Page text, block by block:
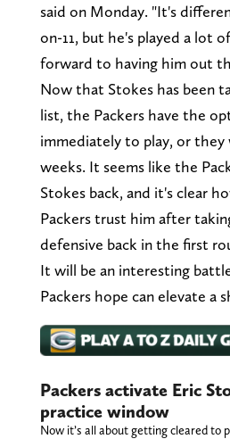
said on Monday. "It's
on-11, but he's played a lot
forward to having him out
Now that Stokes has been
list, the Packers have the
immediately to play, or
weeks. It seems like the
Stokes back, and it's clear
Packers trust him after
defensive back in the first
It will be an interesting
Packers hope can elevate a
Packers activate Eric
practice window
Now it’s all about getting cleared to